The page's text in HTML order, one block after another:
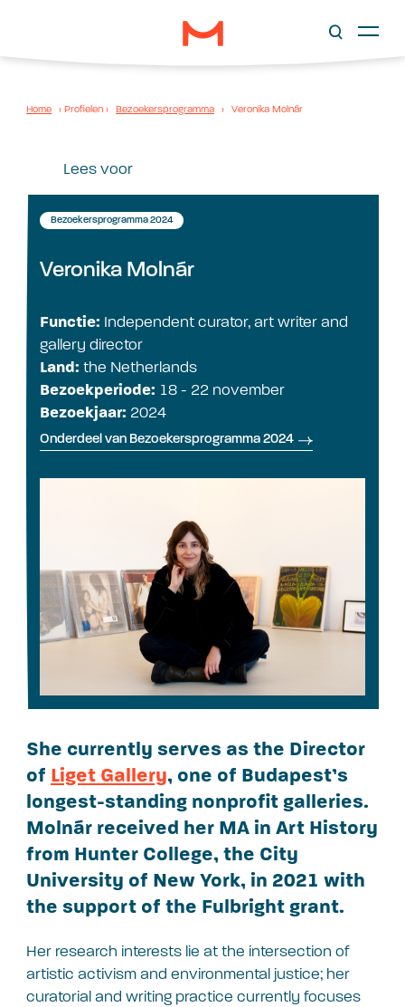
Home › Profielen › Bezoekersprogramma › Veronika Molnár
Lees voor
Bezoekersprogramma 2024
Veronika Molnár
Functie: Independent curator, art writer and
gallery director
Land: the Netherlands
Bezoekperiode: 18 - 22 november
Bezoekjaar: 2024
Onderdeel van Bezoekersprogramma 2024
She currently serves as the Director
of Liget Gallery, one of Budapest’s
longest-standing nonprofit galleries.
Molnár received her MA in Art History
from Hunter College, the City
University of New York, in 2021 with
the support of the Fulbright grant.
Her research interests lie at the intersection of
artistic activism and environmental justice; her
curatorial and writing practice currently focuses